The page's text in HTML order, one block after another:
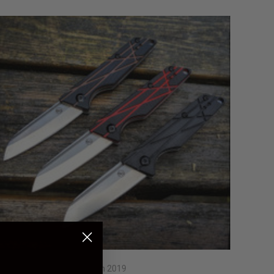
Posted by Staff on 13th Jun 2019